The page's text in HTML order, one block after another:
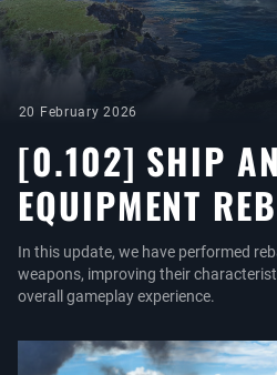
20 February 2026
[0.102] SHIP
EQUIPMENT
In this update, we have performed
weapons, improving their
overall gameplay experience.